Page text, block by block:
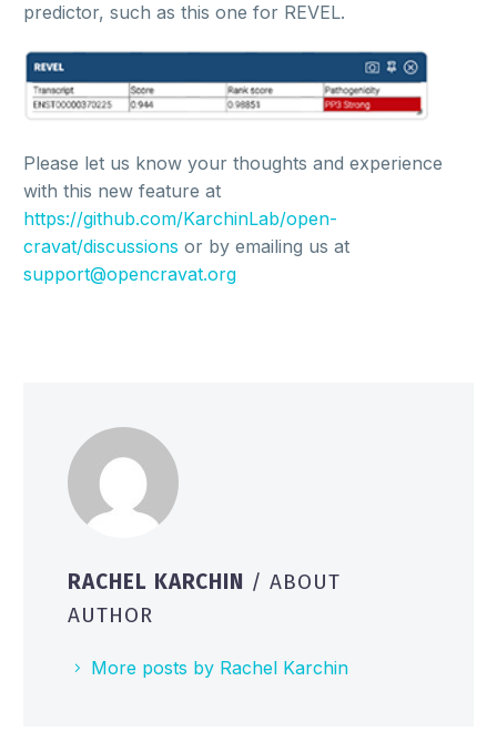
predictor, such as this one for REVEL.
Please let us know your thoughts and experience
with this new feature at
https://github.com/KarchinLab/open-
cravat/discussions or by emailing us at
support@opencravat.org
RACHEL KARCHIN / ABOUT
AUTHOR
More posts by Rachel Karchin